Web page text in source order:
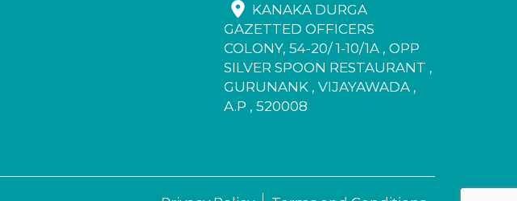
KANAKA DURGA
GAZETTED OFFICERS
COLONY, 54-20/ 1-10/1A , OPP
SILVER SPOON RESTAURANT ,
GURUNANK , VIJAYAWADA ,
A.P , 520008